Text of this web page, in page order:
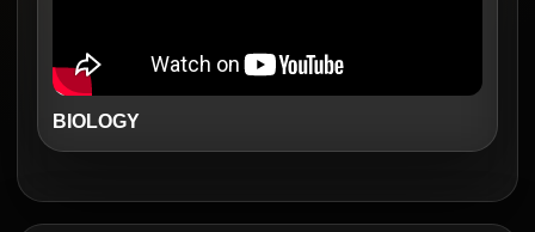
BIOLOGY